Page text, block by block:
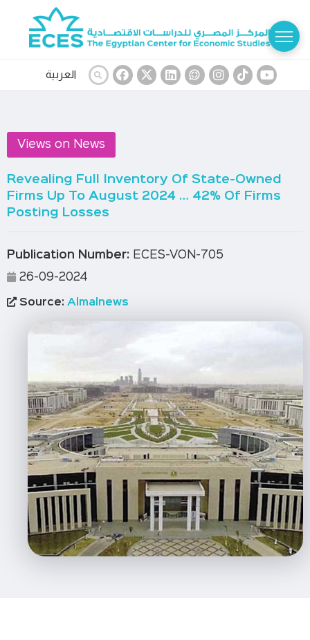
العربية
Views on News
Revealing Full Inventory Of State-Owned
Firms Up To August 2024 … 42% Of Firms
Posting Losses
Publication Number: ECES-VON-705
26-09-2024
Source: Almalnews